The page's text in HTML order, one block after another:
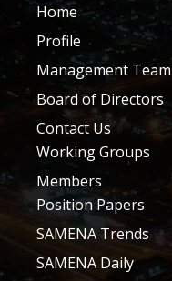
Home
Profile
Management Team
Board of Directors
Contact Us
Working Groups
Members
Position Papers
SAMENA Trends
SAMENA Daily